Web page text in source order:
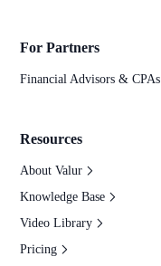
For Partners
Financial Advisors & CPAs
Resources
About Valur
Knowledge Base
Video Library
Pricing